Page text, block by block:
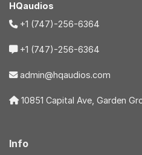
HQaudios
+1 (747)-256-6364
+1 (747)-256-6364
admin@hqaudios.com
10851 Capital Ave, Garden
Info